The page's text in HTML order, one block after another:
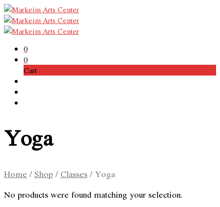
0
0
Cart
Yoga
Home/Shop / Classes/ Yoga
No products were found matching your selection.